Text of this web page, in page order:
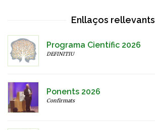
Enllaços rellevants
Programa Científic 2026
DEFINITIU
Ponents 2026
Confirmats